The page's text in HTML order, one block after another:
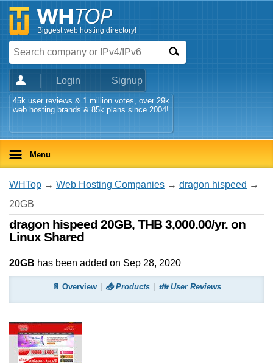
Biggest web hosting directory!
Login Signup
45k user reviews & 1 million votes, over 29k
web hosting brands & 85k plans since 2004!
Menu
WHTop → Web Hosting Companies → dragon hispeed →
20GB
dragon hispeed 20GB, THB 3,000.00/yr. on
Linux Shared
20GB has been added on Sep 28, 2020
📄 Overview 📤 Products 👪 User Reviews